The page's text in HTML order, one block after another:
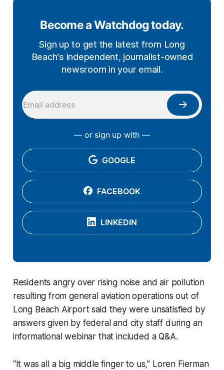
Become a Watchdog today.
Sign up to get the latest from Long
Beach's independent, journalist-owned
newsroom in your email.
— or sign up with —
GOOGLE
FACEBOOK
LINKEDIN
Residents angry over rising noise and air pollution
resulting from general aviation operations out of
Long Beach Airport said they were unsatisfied by
answers given by federal and city staff during an
informational webinar that included a Q&A.
“It was all a big middle finger to us,” Loren Fierman